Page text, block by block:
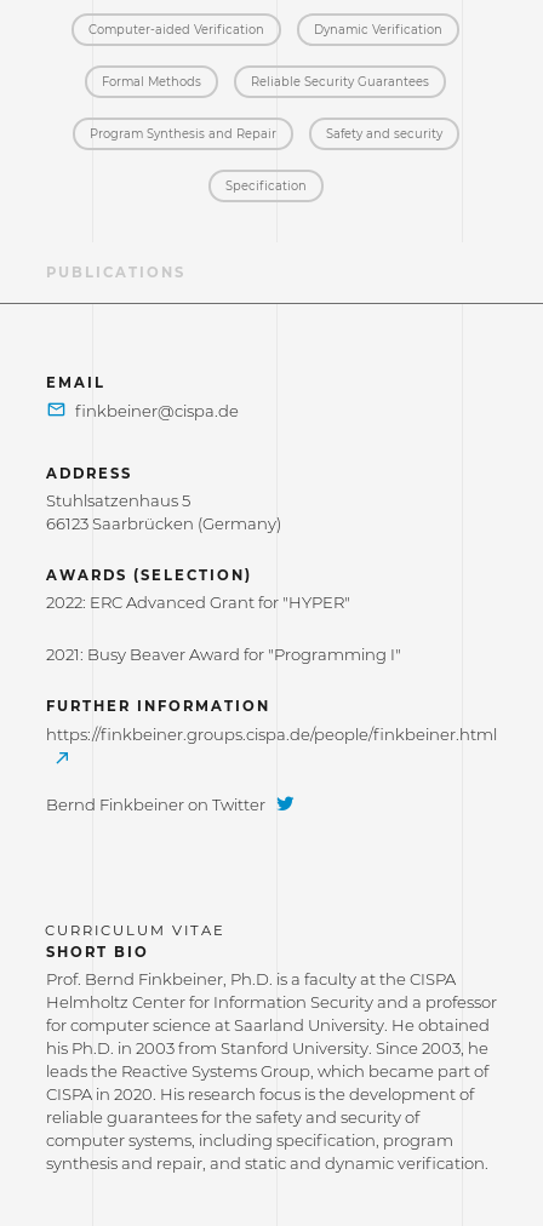
Computer-aided Verification Dynamic Verification
Formal Methods Reliable Security Guarantees
Program Synthesis and Repair Safety and security
Specification
PUBLICATIONS
EMAIL
ADDRESS
Stuhlsatzenhaus 5
66123 Saarbrücken (Germany)
AWARDS (SELECTION)
2022: ERC Advanced Grant for "HYPER"
2021: Busy Beaver Award for "Programming I"
FURTHER INFORMATION
https://finkbeiner.groups.cispa.de/people/finkbeiner.html
Bernd Finkbeiner on Twitter
SHORT BIO
Prof. Bernd Finkbeiner, Ph.D. is a faculty at the CISPA
Helmholtz Center for Information Security and a professor
for computer science at Saarland University. He obtained
his Ph.D. in 2003 from Stanford University. Since 2003, he
leads the Reactive Systems Group, which became part of
CISPA in 2020. His research focus is the development of
reliable guarantees for the safety and security of
computer systems, including specification, program
synthesis and repair, and static and dynamic verification.